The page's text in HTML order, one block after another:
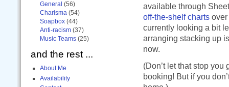
available through
off-the-shelf charts
currently looking a bit
arranging stacking up
now.
(Don’t let that stop
booking! But if you
General (56)
Charisma (54)
Soapbox (44)
Anti-racism (37)
Music Teams (25)
and the rest ...
About Me
Availability